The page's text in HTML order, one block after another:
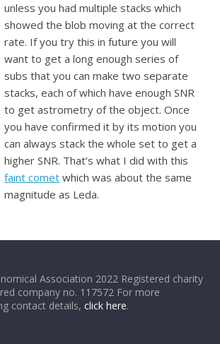
unless you had multiple stacks which
showed the blob moving at the correct
rate. If you try this in future you will
want to get a long enough series of
subs that you can make two separate
stacks, each of which have enough SNR
to get astrometry of the object. Once
you have confirmed it by its motion you
can always stack the whole set to get a
higher SNR. That’s what I did with this
faint comet which was about the same
magnitude as Leda.
Association 2022 Registered charity
company no. 117572 For more
contact details,click here.